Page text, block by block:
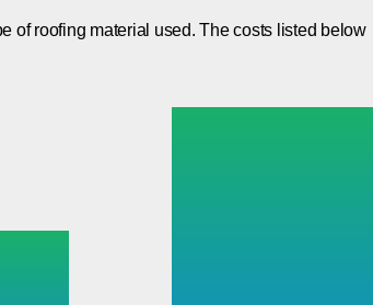
of roofing material used. The costs listed below